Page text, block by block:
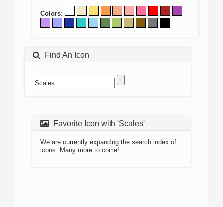
Colors:
Find An Icon
Favorite Icon with 'Scales'
We are currently expanding the search index of
icons. Many more to come!